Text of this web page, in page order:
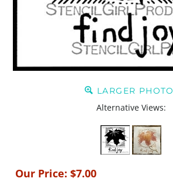
LARGER PHOTO
Alternative Views:
Our Price: $7.00